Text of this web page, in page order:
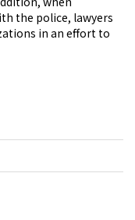
the police, lawyers
in an effort to